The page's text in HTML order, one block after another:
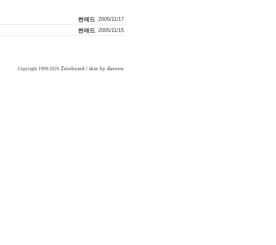
썬애드 2005/11/17
썬애드 2005/11/15
Copyright 1999-2026 Zeroboard / skin by daerew